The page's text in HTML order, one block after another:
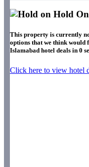
Hold
This property is currently
options that we think would
Islamabad hotel deals in 0
Click here to view hotel